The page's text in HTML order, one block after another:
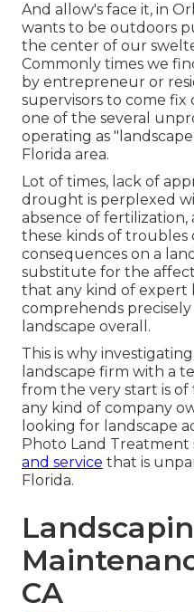
And allow's face it, in
wants to be outdoors
the center of our
Commonly times we
by entrepreneur or
supervisors to come
one of the several
operating as
Florida area.
Lot of times, lack of
drought is perplexed
absence of fertilization,
these kinds of troubles
consequences on a
substitute for the
that any kind of expert
comprehends
landscape overall.
This is why
landscape firm with a
from the very start is
any kind of company
looking for landscape
Photo Land Treatment
and service that is
Florida.
CA